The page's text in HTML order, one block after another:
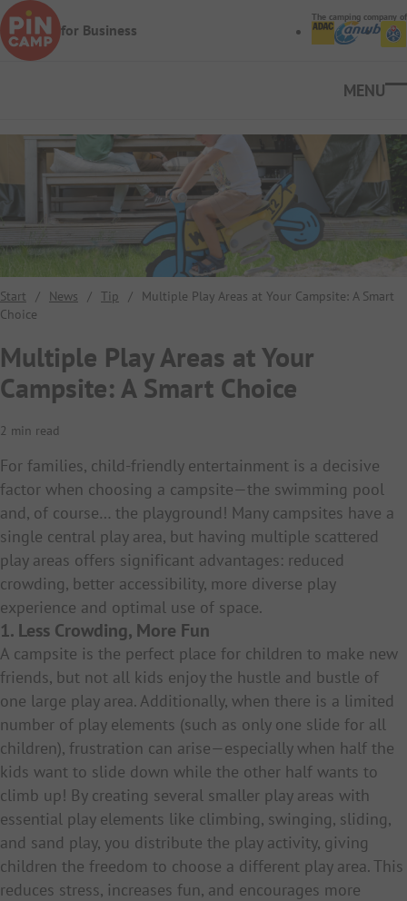
Skip to main content
for Business
The camping company of
Start / News / Tip /
Multiple Play Areas at Your Campsite: A Smart
Choice
Multiple Play Areas at Your
Campsite: A Smart Choice
2 min read
For families, child-friendly entertainment is a decisive
factor when choosing a campsite—the swimming pool
and, of course… the playground! Many campsites have a
single central play area, but having multiple scattered
play areas offers significant advantages: reduced
crowding, better accessibility, more diverse play
experience and optimal use of space.
1. Less Crowding, More Fun
A campsite is the perfect place for children to make new
friends, but not all kids enjoy the hustle and bustle of
one large play area. Additionally, when there is a limited
number of play elements (such as only one slide for all
children), frustration can arise—especially when half the
kids want to slide down while the other half wants to
climb up! By creating several smaller play areas with
essential play elements like climbing, swinging, sliding,
and sand play, you distribute the play activity, giving
children the freedom to choose a different play area. This
reduces stress, increases fun, and encourages more